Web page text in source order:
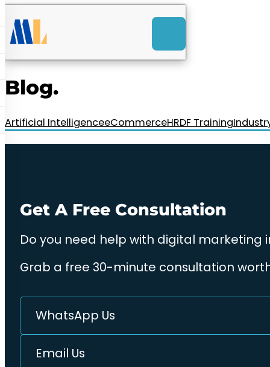
Launch Web Design
RM85+ a month.
us today!
Blog.
Artificial IntelligenceeCommerceHRDF Training
Get A Free Consultation
Do you need help with digital marketing
Grab a free 30-minute consultation
WhatsApp Us
Email Us